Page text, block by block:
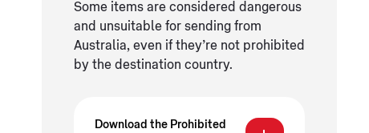
Some items are considered dangerous
and unsuitable for sending from
Australia, even if they’re not prohibited
by the destination country.
Download the Prohibited